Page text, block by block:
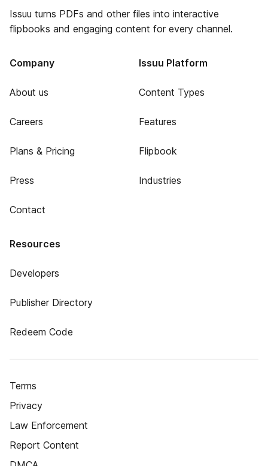
Issuu turns PDFs and other files into interactive
flipbooks and engaging content for every channel.
Company
About us
Careers
Plans & Pricing
Press
Contact
Issuu Platform
Content Types
Features
Flipbook
Industries
Resources
Developers
Publisher Directory
Redeem Code
Terms
Privacy
Law Enforcement
Report Content